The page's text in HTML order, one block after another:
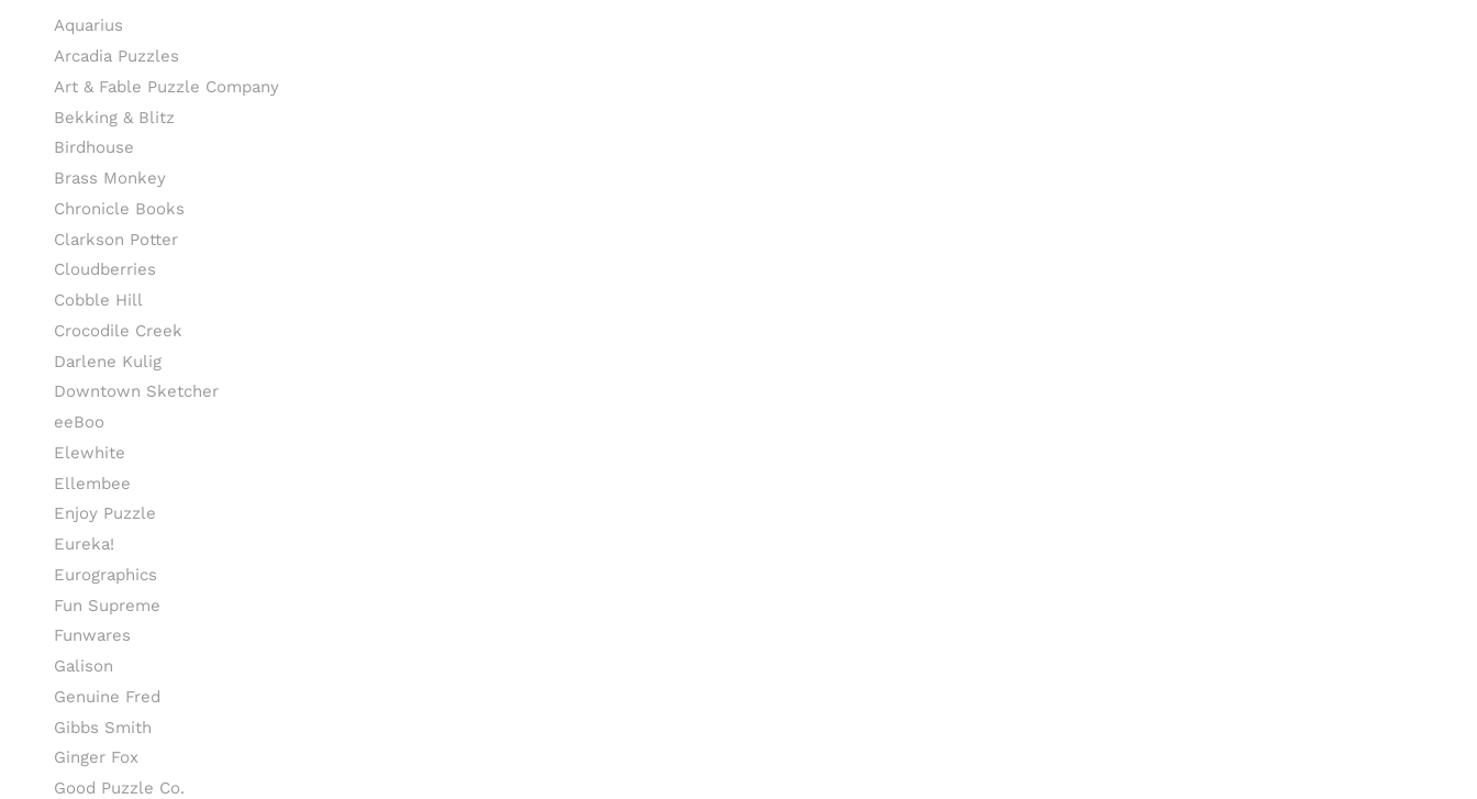
Aquarius
Arcadia Puzzles
Art & Fable Puzzle Company
Bekking & Blitz
Birdhouse
Brass Monkey
Chronicle Books
Clarkson Potter
Cloudberries
Cobble Hill
Crocodile Creek
Darlene Kulig
Downtown Sketcher
eeBoo
Elewhite
Ellembee
Enjoy Puzzle
Eureka!
Eurographics
Fun Supreme
Funwares
Galison
Genuine Fred
Gibbs Smith
Ginger Fox
Good Puzzle Co.